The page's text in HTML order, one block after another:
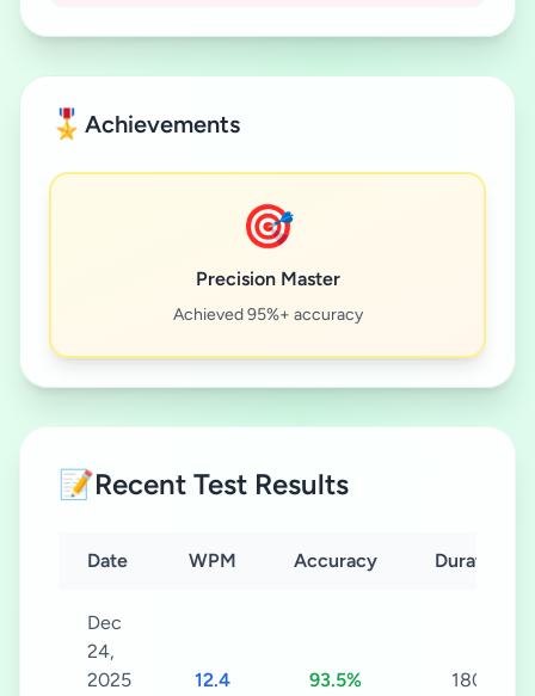
🎖️ Achievements
🎯
Precision Master
Achieved 95%+ accuracy
📝Recent Test Results
Date WPM Accuracy Duration
Dec
24,
2025
12.4 93.5% 180s